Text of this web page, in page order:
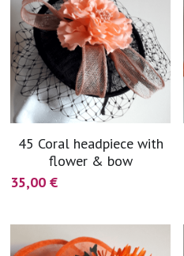
45 Coral headpiece with
flower & bow
35,00 €
test
purple
red
green
white-ivory